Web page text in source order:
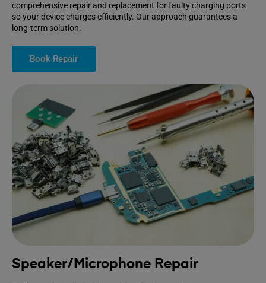
comprehensive repair and replacement for faulty charging ports
so your device charges efficiently. Our approach guarantees a
long-term solution.
Book Repair
Speaker/Microphone Repair